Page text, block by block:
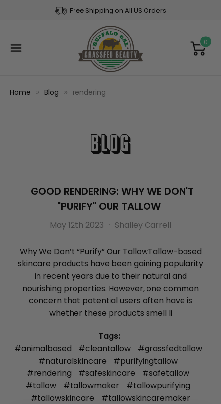
Free Shipping on All US Orders
0
Home Blog rendering
Blog
GOOD RENDERING: WHY WE DON'T
"PURIFY" OUR TALLOW
May 12th 2023 Shalley Carrell
Why We Don’t “Purify” Our TallowTallow-based
skincare products have been gaining popularity
in recent years due to their natural and
nourishing properties. However, one common
concern that potential users often have is
whether these products smell li
Tags:
#animalbased
#cleantallow
#grassfedtallow
#naturalskincare
#purifyingtallow
#rendering
#safeskincare
#safetallow
#tallow
#tallowmaker
#tallowpurifying
#tallowskincare
#tallowskincaremaker